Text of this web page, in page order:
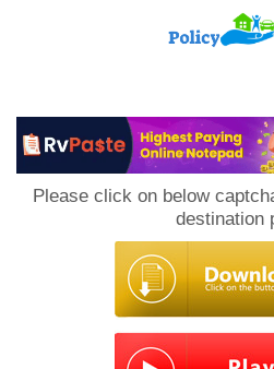
Please click on below
destination